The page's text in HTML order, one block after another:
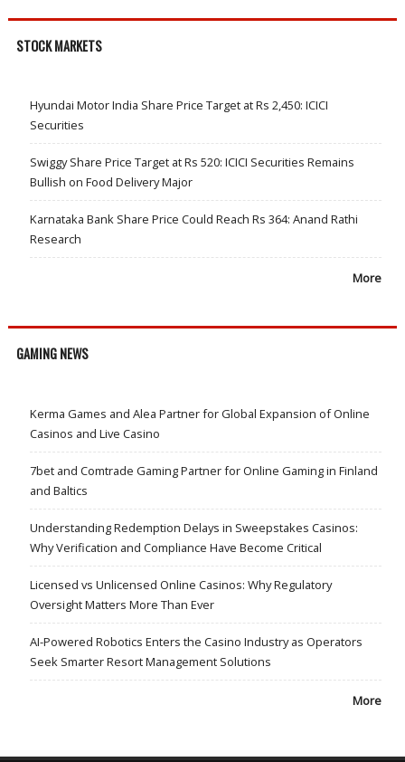
STOCK MARKETS
Hyundai Motor India Share Price Target at Rs 2,450: ICICI
Securities
Swiggy Share Price Target at Rs 520: ICICI Securities Remains
Bullish on Food Delivery Major
Karnataka Bank Share Price Could Reach Rs 364: Anand Rathi
Research
More
GAMING NEWS
Kerma Games and Alea Partner for Global Expansion of Online
Casinos and Live Casino
7bet and Comtrade Gaming Partner for Online Gaming in Finland
and Baltics
Understanding Redemption Delays in Sweepstakes Casinos:
Why Verification and Compliance Have Become Critical
Licensed vs Unlicensed Online Casinos: Why Regulatory
Oversight Matters More Than Ever
AI-Powered Robotics Enters the Casino Industry as Operators
Seek Smarter Resort Management Solutions
More